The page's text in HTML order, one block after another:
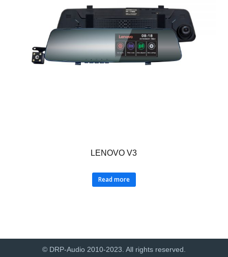
LENOVO V3
Read more
© DRP-Audio 2010-2023. All rights reserved.